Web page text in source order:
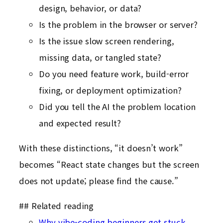
design, behavior, or data?
Is the problem in the browser or server?
Is the issue slow screen rendering,
missing data, or tangled state?
Do you need feature work, build-error
fixing, or deployment optimization?
Did you tell the AI the problem location
and expected result?
With these distinctions, “it doesn’t work”
becomes “React state changes but the screen
does not update; please find the cause.”
## Related reading